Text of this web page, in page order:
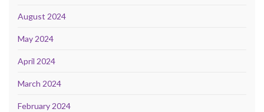
August 2024
May 2024
April 2024
March 2024
February 2024